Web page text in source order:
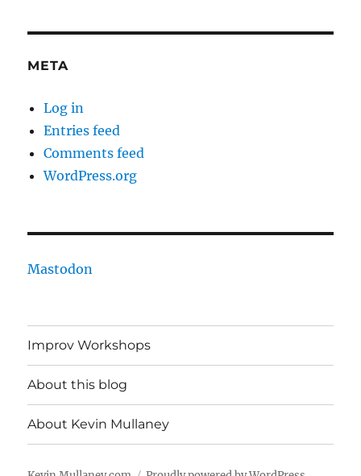
META
Log in
Entries feed
Comments feed
WordPress.org
Mastodon
Improv Workshops
About this blog
About Kevin Mullaney